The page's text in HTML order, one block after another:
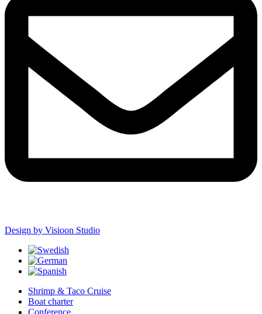
Design by Visioon Studio
Shrimp & Taco Cruise
Boat charter
Conference